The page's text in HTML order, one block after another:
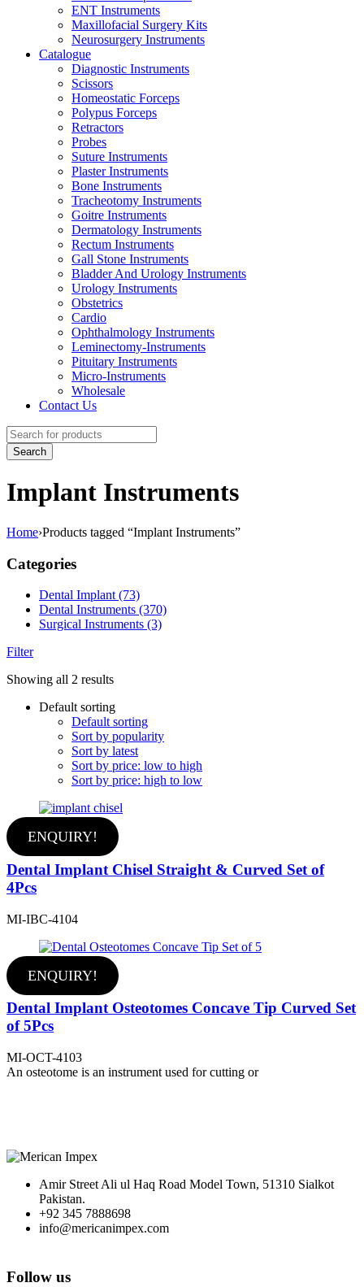
ENT Instruments
Maxillofacial Surgery Kits
Neurosurgery Instruments
Catalogue
Diagnostic Instruments
Scissors
Homeostatic Forceps
Polypus Forceps
Retractors
Probes
Suture Instruments
Plaster Instruments
Bone Instruments
Tracheotomy Instruments
Goitre Instruments
Dermatology Instruments
Rectum Instruments
Gall Stone Instruments
Bladder And Urology Instruments
Urology Instruments
Obstetrics
Cardio
Ophthalmology Instruments
Leminectomy-Instruments
Pituitary Instruments
Micro-Instruments
Wholesale
Contact Us
Implant Instruments
Home›Products tagged “Implant Instruments”
Categories
Dental Implant (73)
Dental Instruments (370)
Surgical Instruments (3)
Filter
Showing all 2 results
Default sorting
Default sorting
Sort by popularity
Sort by latest
Sort by price: low to high
Sort by price: high to low
ENQUIRY!
Dental Implant Chisel Straight & Curved Set of
4Pcs
MI-IBC-4104
ENQUIRY!
Dental Implant Osteotomes Concave Tip Curved Set
of 5Pcs
MI-OCT-4103
An osteotome is an instrument used for cutting or
Amir Street Ali ul Haq Road Model Town, 51310 Sialkot
Pakistan.
+92 345 7888698
info@mericanimpex.com
Follow us